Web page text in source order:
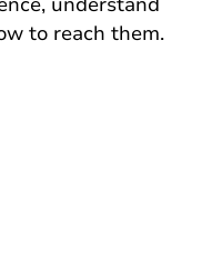
to reach them.